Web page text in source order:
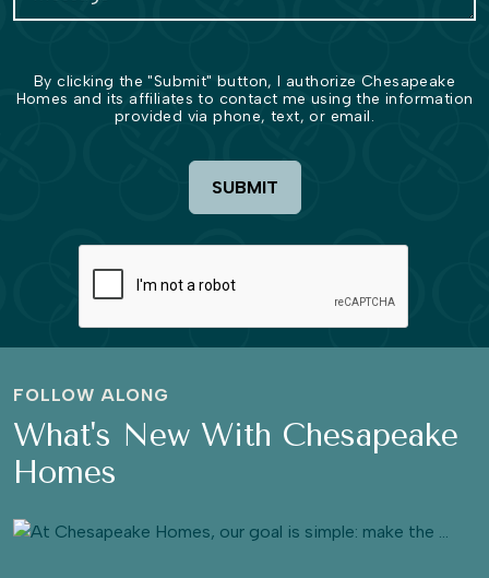
By clicking the "Submit" button, I authorize Chesapeake
Homes and its affiliates to contact me using the information
provided via phone, text, or email.
SUBMIT
FOLLOW ALONG
What's New With Chesapeake
Homes